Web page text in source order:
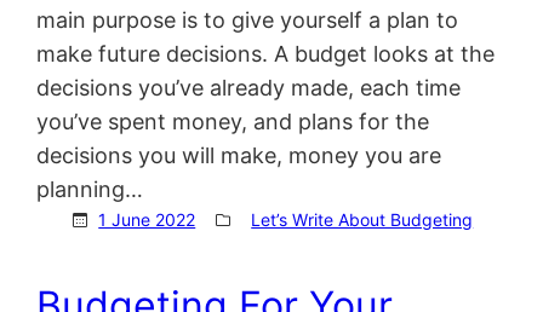
main purpose is to give yourself a plan to
make future decisions. A budget looks at the
decisions you’ve already made, each time
you’ve spent money, and plans for the
decisions you will make, money you are
planning…
1 June 2022 Let’s Write About Budgeting